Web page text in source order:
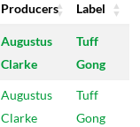
Producers
Label
Producers Label
Augustus
Clarke
Tuff
Gong
Augustus
Clarke
Tuff
Gong